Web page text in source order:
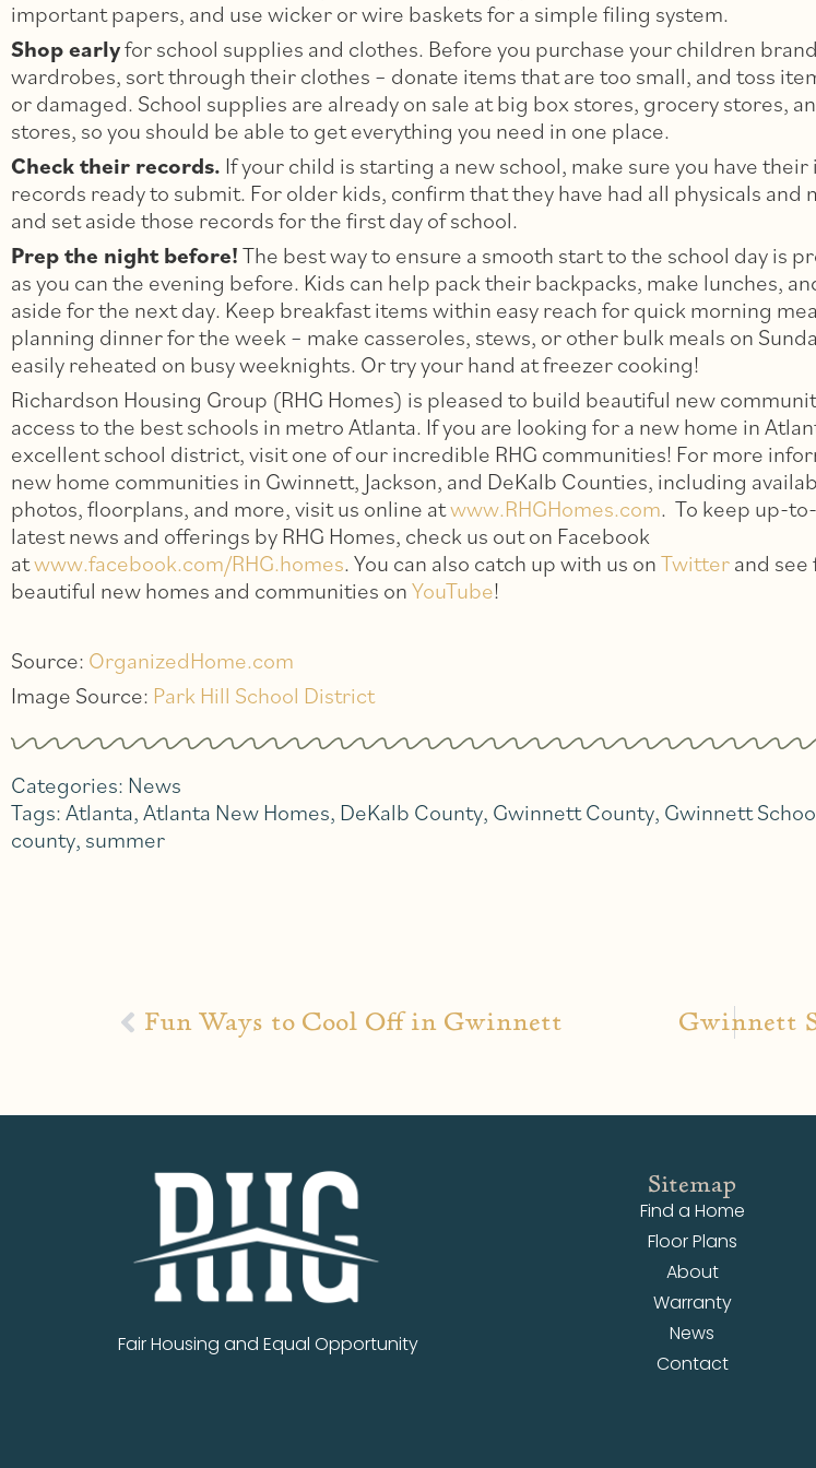
important papers, and use wicker or wire baskets for a simple filing system.
Shop earlyfor school supplies and clothes. Before you purchase your children
wardrobes, sort through their clothes – donate items that are too small, and toss
or damaged. School supplies are already on sale at big box stores, grocery stores,
stores, so you should be able to get everything you need in one place.
Check their records. If your child is starting a new school, make sure you have
records ready to submit. For older kids, confirm that they have had all physicals and
and set aside those records for the first day of school.
Prep the night before!The best way to ensure a smooth start to the school day is
as you can the evening before. Kids can help pack their backpacks, make lunches,
aside for the next day. Keep breakfast items within easy reach for quick morning
planning dinner for the week – make casseroles, stews, or other bulk meals on
easily reheated on busy weeknights. Or try your hand at freezer cooking!
Richardson Housing Group (RHG Homes) is pleased to build beautiful new
access to the best schools in metro Atlanta. If you are looking for a new home in
excellent school district, visit one of our incredible RHG communities! For more
new home communities in Gwinnett, Jackson, and DeKalb Counties, including
photos, floorplans, and more, visit us online atwww.RHGHomes.com. To keep up-
latest news and offerings by RHG Homes, check us out on Facebook
atwww.facebook.com/RHG.homes. You can also catch up with us onTwitterand
beautiful new homes and communities onYouTube!
Source: OrganizedHome.com
Image Source: Park Hill School District
Categories: News
Tags:Atlanta,Atlanta New Homes, DeKalb County, Gwinnett County, Gwinnett
county, summer
Fun Ways to Cool Off in Gwinnett Gwinnett
Fair Housing and Equal Opportunity
Sitemap
Find a Home
Floor Plans
About
Warranty
News
Contact